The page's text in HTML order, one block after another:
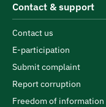
Contact & support
Contact us
E-participation
Submit complaint
Report corruption
Freedom of information